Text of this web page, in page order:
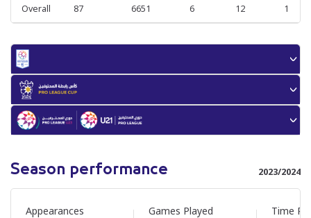
Overall 87 6651 6 12 1
Season performance 2023/2024
Appearances Games Played Time